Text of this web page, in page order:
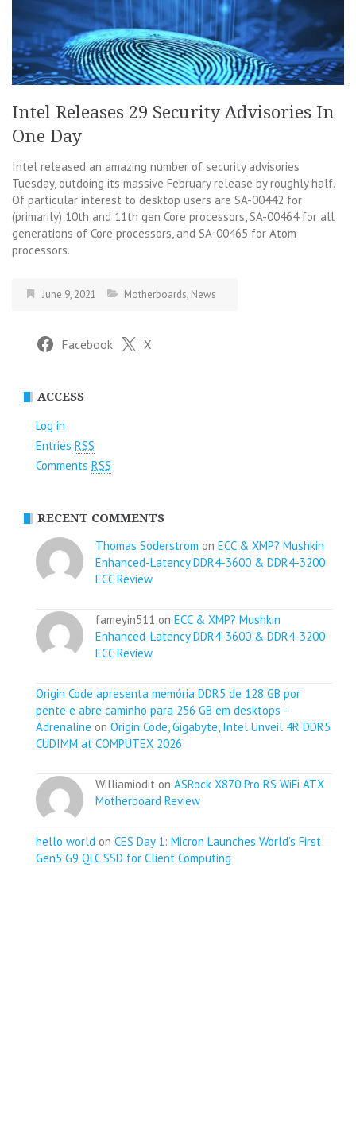
Intel Releases 29 Security Advisories In
One Day
Intel released an amazing number of security advisories
Tuesday, outdoing its massive February release by roughly half.
Of particular interest to desktop users are SA-00442 for
(primarily) 10th and 11th gen Core processors, SA-00464 for all
generations of Core processors, and SA-00465 for Atom
processors.
June 9, 2021 Motherboards, News
Facebook X
ACCESS
Log in
Entries RSS
Comments RSS
RECENT COMMENTS
Thomas Soderstrom on ECC & XMP? Mushkin
Enhanced-Latency DDR4-3600 & DDR4-3200
ECC Review
fameyin511 on ECC & XMP? Mushkin
Enhanced-Latency DDR4-3600 & DDR4-3200
ECC Review
Origin Code apresenta memória DDR5 de 128 GB por
pente e abre caminho para 256 GB em desktops -
Adrenaline on Origin Code, Gigabyte, Intel Unveil 4R DDR5
CUDIMM at COMPUTEX 2026
Williamiodit on ASRock X870 Pro RS WiFi ATX
Motherboard Review
hello world on CES Day 1: Micron Launches World’s First
Gen5 G9 QLC SSD for Client Computing